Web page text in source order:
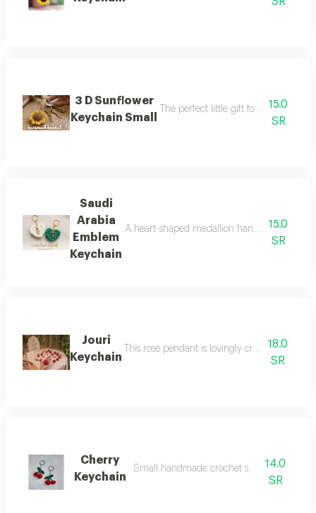
3 D Sunflower
Keychain Small
The perfect little gift for yourself or a
15.0
SR
Saudi
Arabia
Emblem
Keychain
A heart-shaped medallion hand-stitched
15.0
SR
Jouri
Keychain
This rose pendant is lovingly crafted from
18.0
SR
Cherry
Keychain
Small handmade crochet suitable for daily
14.0
SR